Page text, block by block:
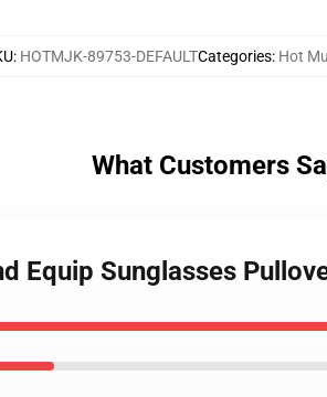
: HOTMJK-89753-DEFAULTCategories: Hot
What Customers
Equip Sunglasses